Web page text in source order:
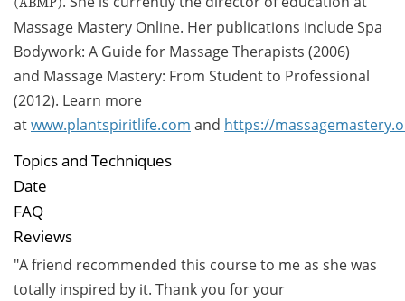
Massage Mastery Online. Her publications include Spa
Bodywork: A Guide for Massage Therapists (2006)
and Massage Mastery: From Student to Professional
(2012). Learn more
atwww.plantspiritlife.com and https://
Topics and Techniques
Date
FAQ
Reviews
"A friend recommended this course to me as she was
totally inspired by it. Thank you for your